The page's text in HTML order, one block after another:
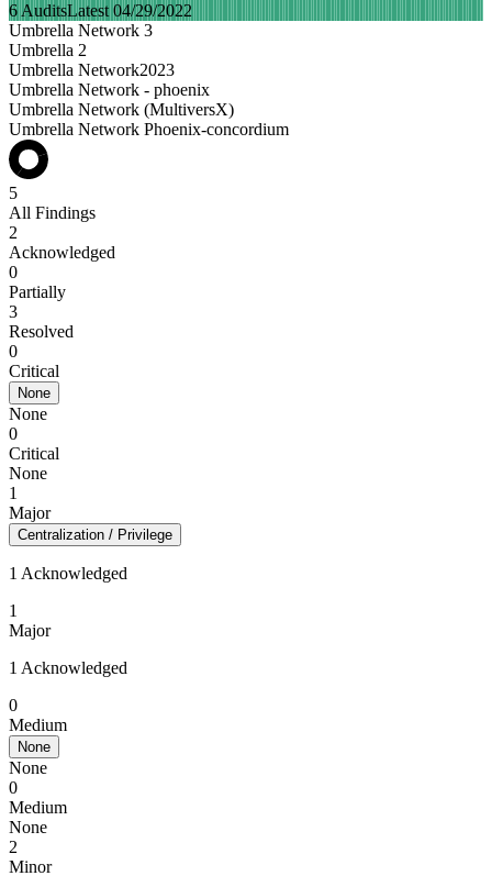
6 AuditsLatest 04/29/2022
Umbrella Network 3
Umbrella 2
Umbrella Network2023
Umbrella Network - phoenix
Umbrella Network (MultiversX)
Umbrella Network Phoenix-concordium
5
All Findings
2
Acknowledged
0
Partially
3
Resolved
0
Critical
None
None
0
Critical
None
1
Major
Centralization / Privilege
1 Acknowledged
1
Major
1 Acknowledged
0
Medium
None
None
0
Medium
None
2
Minor